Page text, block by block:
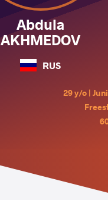
Abdula
AKHMEDOV
RUS
29 y/o |